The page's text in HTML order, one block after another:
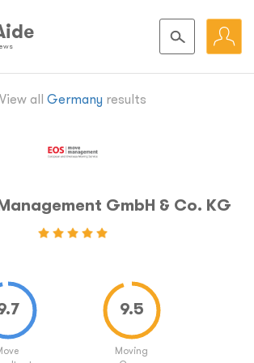
View all Germany results
GmbH & Co. KG
Moving